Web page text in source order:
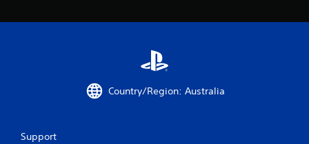
Country/Region: Australia
Support